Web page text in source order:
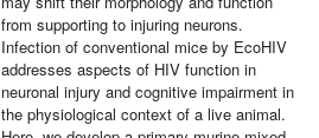
from supporting to injuring neurons.
Infection of conventional mice by EcoHIV
addresses aspects of HIV function in
neuronal injury and cognitive impairment in
the physiological context of a live animal.